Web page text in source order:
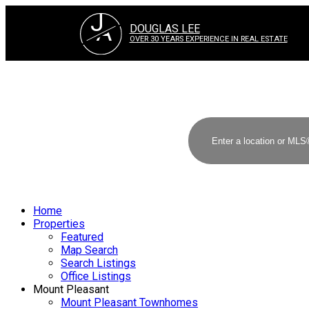
JA DOUGLAS LEE
OVER 30 YEARS EXPERIENCE IN REAL ESTATE
Home
Properties
Featured
Map Search
Search Listings
Office Listings
Mount Pleasant
Mount Pleasant Townhomes